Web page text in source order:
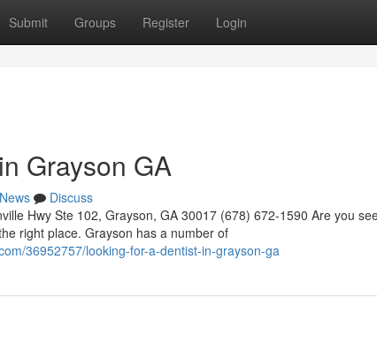
Submit Groups Register Login
Grayson GA
News
Discuss
Hwy Ste 102, Grayson, GA 30017 (678) 672-1590 Are you
right place. Grayson has a number of
36952757/looking-for-a-dentist-in-grayson-ga